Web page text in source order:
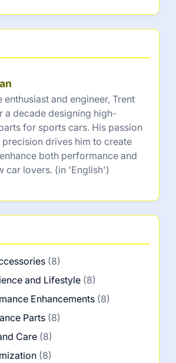
enthusiast and engineer, Trent
a decade designing high-
for sports cars. His passion
drives him to create
both performance and
car lovers. (in 'English')
(8)
and Lifestyle (8)
Enhancements (8)
Parts (8)
Care (8)
(8)